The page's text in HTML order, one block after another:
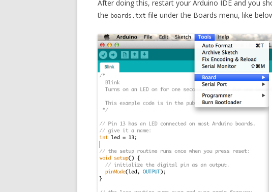
After doing this, restart your Arduino IDE and you
the boards.txt file under the Boards menu, like